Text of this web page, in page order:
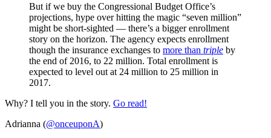
But if we buy the Congressional Budget Office’s
projections, hype over hitting the magic “seven million”
might be short-sighted — there’s a bigger enrollment
story on the horizon. The agency expects enrollment
though the insurance exchanges to more than triple by
the end of 2016, to 22 million. Total enrollment is
expected to level out at 24 million to 25 million in
2017.
Why? I tell you in the story. Go read!
Adrianna (@onceuponA)